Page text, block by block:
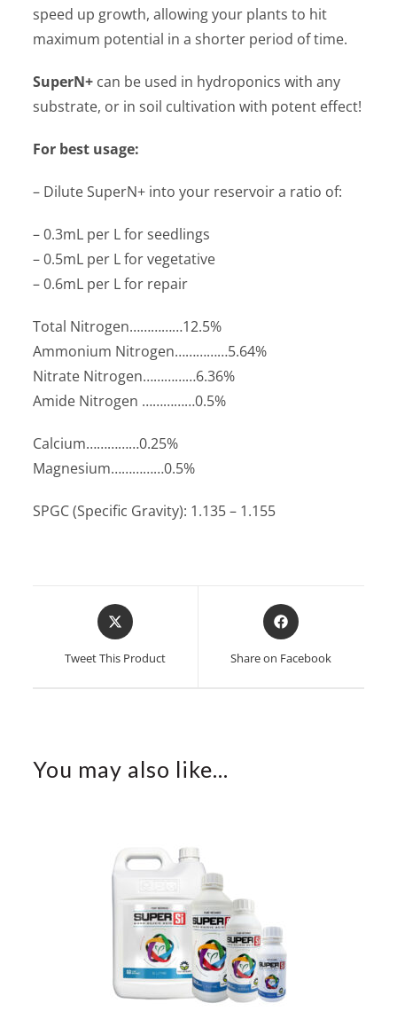
speed up growth, allowing your plants to hit
maximum potential in a shorter period of time.
SuperN+ can be used in hydroponics with any
substrate, or in soil cultivation with potent effect!
For best usage:
– Dilute SuperN+ into your reservoir a ratio of:
– 0.3mL per L for seedlings
– 0.5mL per L for vegetative
– 0.6mL per L for repair
Total Nitrogen……………12.5%
Ammonium Nitrogen……………5.64%
Nitrate Nitrogen……………6.36%
Amide Nitrogen ……………0.5%
Calcium……………0.25%
Magnesium……………0.5%
SPGC (Specific Gravity): 1.135 – 1.155
Opens
in
new
Tweet This Product
Opens
in
new
Share on Facebook
You may also like…